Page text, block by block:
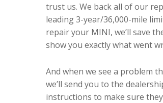
trust us. We back all of our
leading 3-year/36,000-mile
repair your MINI, we’ll save
show you exactly what went
And when we see a problem
we’ll send you to the
instructions to make sure